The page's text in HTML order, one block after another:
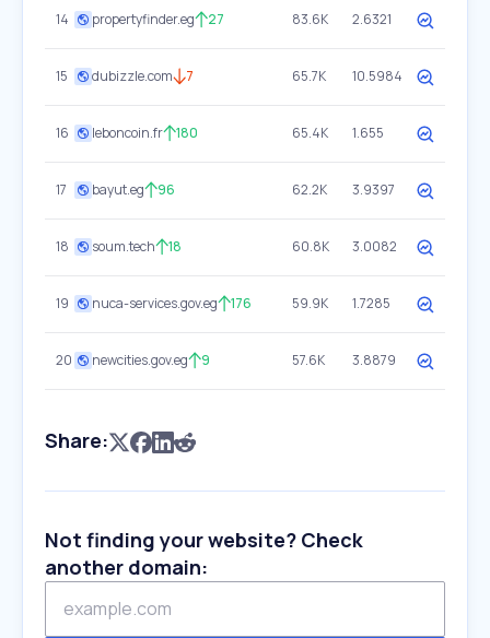
14 propertyfinder.eg 27 83.6K 2.6321
15 dubizzle.com 7 65.7K 10.5984
16 leboncoin.fr 180 65.4K 1.655
17 bayut.eg 96 62.2K 3.9397
18 soum.tech 18 60.8K 3.0082
19 nuca-services.gov.eg 176 59.9K 1.7285
20 newcities.gov.eg 9 57.6K 3.8879
Share:
Not finding your website? Check
another domain: